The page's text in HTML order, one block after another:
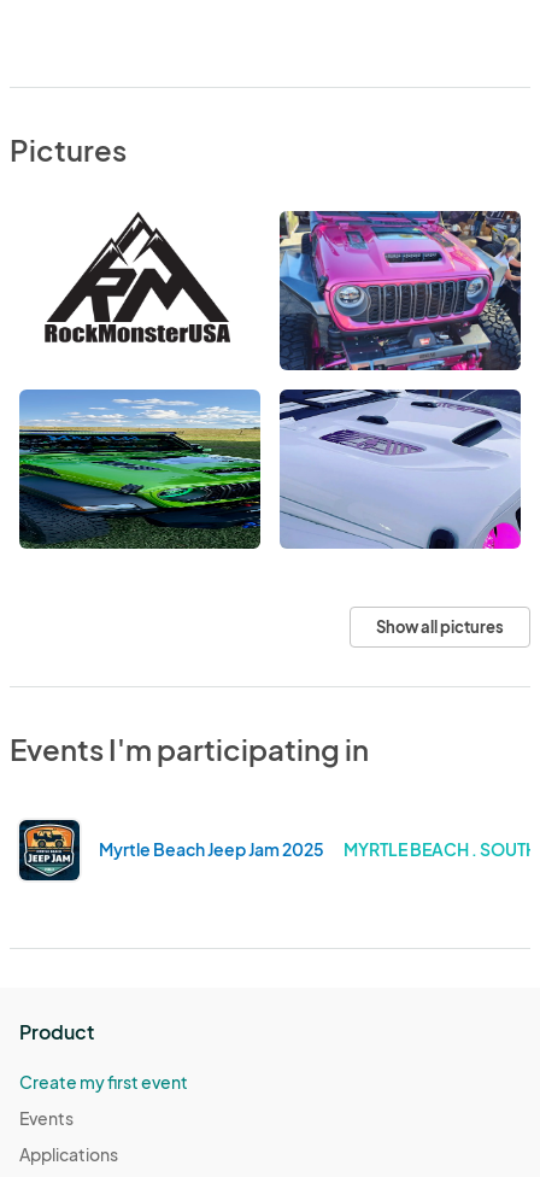
Pictures
Show all pictures
Events I'm participating in
Myrtle Beach Jeep Jam 2025 MYRTLE BEACH .
Product
Create my first event
Events
Applications